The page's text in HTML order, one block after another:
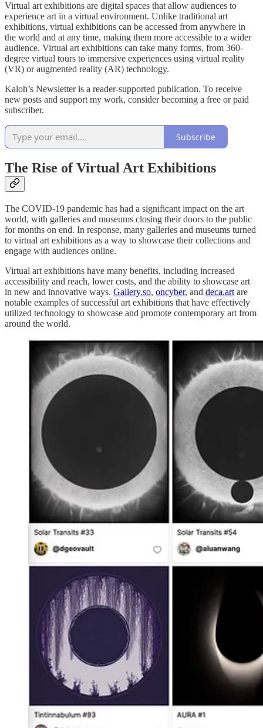
Virtual art exhibitions are digital spaces that allow audiences to
experience art in a virtual environment. Unlike traditional art
exhibitions, virtual exhibitions can be accessed from anywhere in
the world and at any time, making them more accessible to a wider
audience. Virtual art exhibitions can take many forms, from 360-
degree virtual tours to immersive experiences using virtual reality
(VR) or augmented reality (AR) technology.
Kaloh’s Newsletter is a reader-supported publication. To receive
new posts and support my work, consider becoming a free or paid
subscriber.
Subscribe
The Rise of Virtual Art Exhibitions
The COVID-19 pandemic has had a significant impact on the art
world, with galleries and museums closing their doors to the public
for months on end. In response, many galleries and museums turned
to virtual art exhibitions as a way to showcase their collections and
engage with audiences online.
Virtual art exhibitions have many benefits, including increased
accessibility and reach, lower costs, and the ability to showcase art
in new and innovative ways. Gallery.so, oncyber, and deca.art are
notable examples of successful art exhibitions that have effectively
utilized technology to showcase and promote contemporary art from
around the world.